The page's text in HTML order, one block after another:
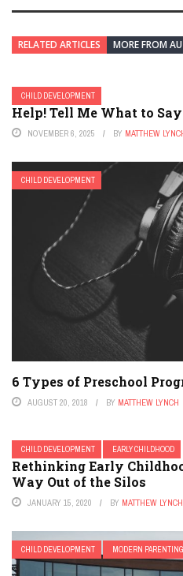
RELATED ARTICLES MORE FROM
CHILD DEVELOPMENT
Help! Tell Me What to
NOVEMBER 6, 2025 BY MATTHEW
CHILD DEVELOPMENT
6 Types of Preschool
AUGUST 20, 2018 BY MATTHEW LYNCH
CHILD DEVELOPMENT EARLY CHILDHOOD
Rethinking Early
Way Out of the Silos
JANUARY 15, 2020 BY MATTHEW LYNCH
CHILD DEVELOPMENT MODERN PARENTING